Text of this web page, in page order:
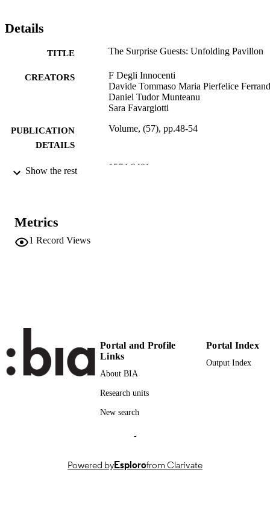
Details
TITLE The Surprise Guests: Unfolding Pavillon
CREATORS
F Degli Innocenti
Davide Tommaso Maria Pierfelice
Daniel Tudor Munteanu
Sara Favargiotti
PUBLICATION
DETAILS
Volume, (57), pp.48-54
ISSN 1574-9401
LANGUAGE
RESOURCE
TYPE
Magazine article
DT, Favargiotti S
Show the rest
Metrics
1 Record Views
Portal and Profile
Links
About BIA
Research units
New search
Portal Index
Output Index
-
Powered byEsplorofrom Clarivate